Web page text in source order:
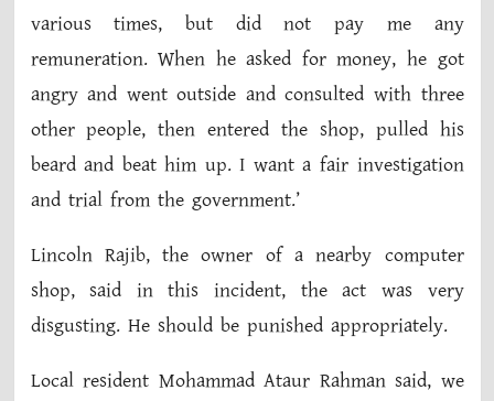
various times, but did not pay me any
remuneration. When he asked for money, he got
angry and went outside and consulted with three
other people, then entered the shop, pulled his
beard and beat him up. I want a fair investigation
and trial from the government.’
Lincoln Rajib, the owner of a nearby computer
shop, said in this incident, the act was very
disgusting. He should be punished appropriately.
Local resident Mohammad Ataur Rahman said, we